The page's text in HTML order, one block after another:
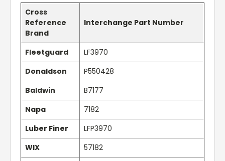
Cross
Reference
Brand
Interchange Part Number
Fleetguard
LF3970
Donaldson
P550428
Baldwin
B7177
Napa
7182
Luber Finer
LFP3970
WIX
57182